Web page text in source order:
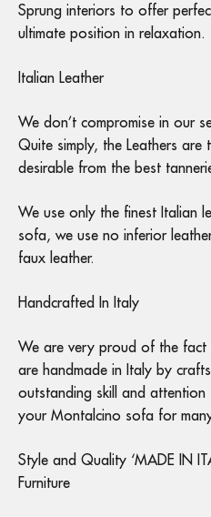
Sprung interiors to offer
ultimate position in relaxation.
Italian Leather
We don’t compromise in our
Quite simply, the Leathers are
desirable from the best
We use only the finest Italian
sofa, we use no inferior
faux leather.
Handcrafted In Italy
We are very proud of the
are handmade in Italy by
outstanding skill and
your Montalcino sofa for
Style and Quality ‘MADE IN
Furniture